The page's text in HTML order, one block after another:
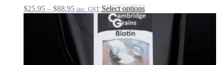
$25.95 – $88.95Price
through
$88.95
inc. GST Select optionsThis
product
multiple
variants.
The